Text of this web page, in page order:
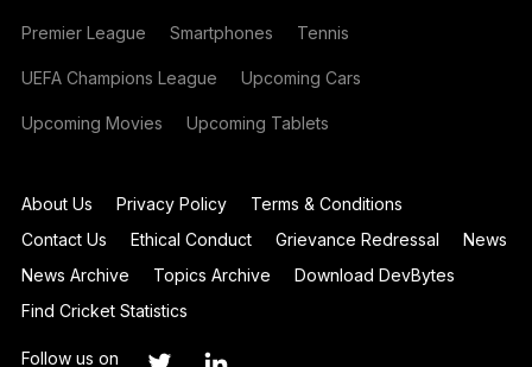
Premier League Smartphones Tennis
UEFA Champions League Upcoming Cars
Upcoming Movies Upcoming Tablets
About Us Privacy Policy
Terms & Conditions
Contact Us
Ethical Conduct Grievance Redressal
News
News Archive
Topics Archive
Download DevBytes
Find Cricket Statistics
Follow us on